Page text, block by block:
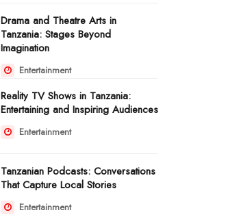
Drama and Theatre Arts in
Tanzania: Stages Beyond
Imagination
Entertainment
Reality TV Shows in Tanzania:
Entertaining and Inspiring Audiences
Entertainment
Tanzanian Podcasts: Conversations
That Capture Local Stories
Entertainment